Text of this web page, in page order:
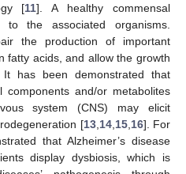
[11]. A healthy commensal
to the associated organisms.
the production of important
fatty acids, and allow the growth
has been demonstrated that
and/or metabolites
system (CNS) may elicit
[13, 14, 15, 16]. For
that Alzheimer’s disease
display dysbiosis, which is